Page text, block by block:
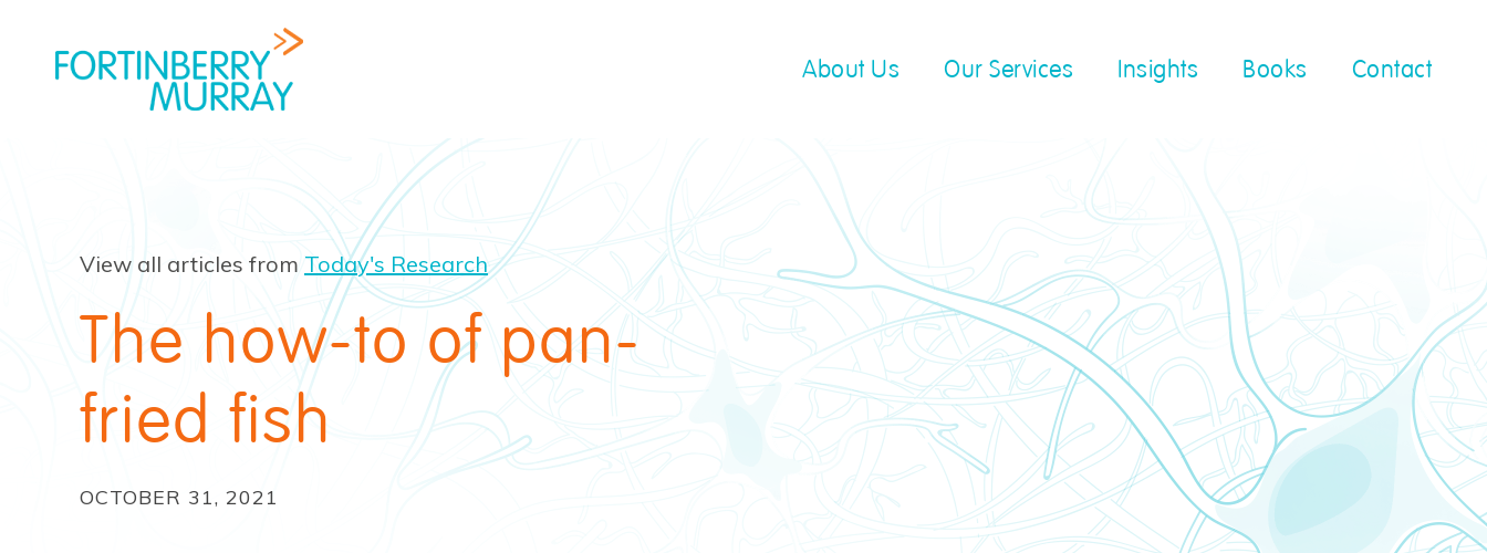
About Us Our Services Insights Books Contact
View all articles from Today's Research
The how-to of pan-
fried fish
OCTOBER 31, 2021